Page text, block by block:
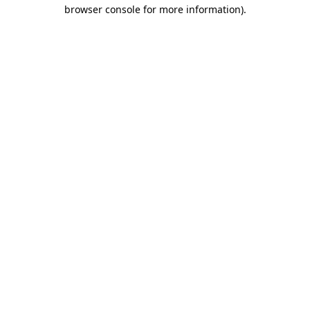
browser console for more information).